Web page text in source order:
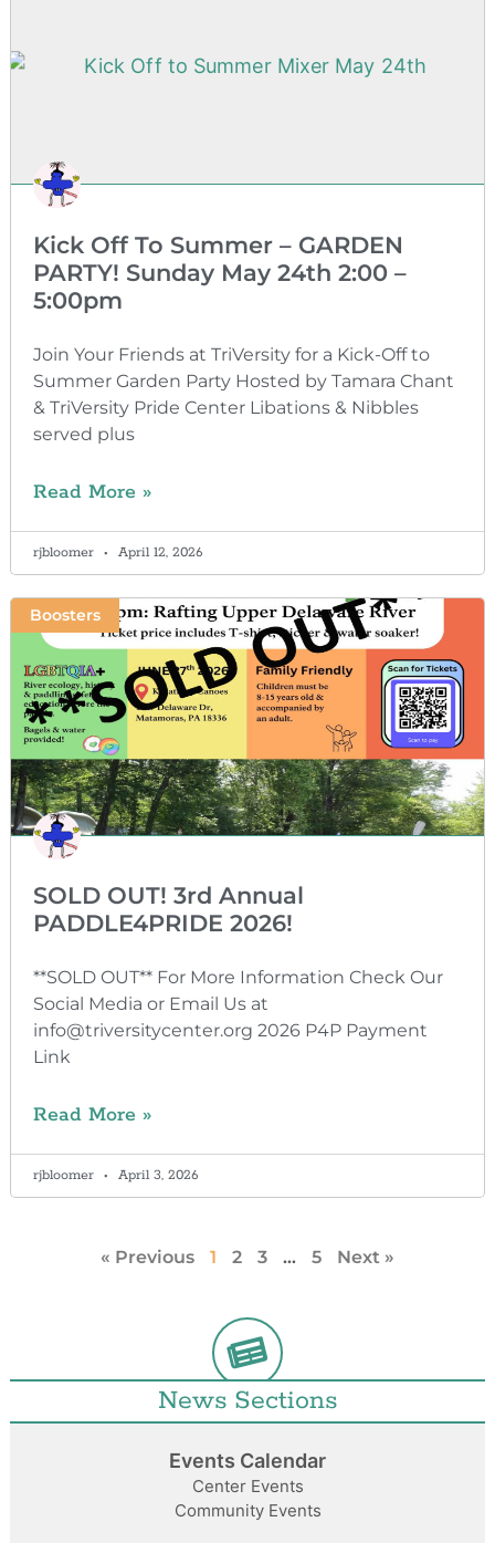
Kick Off To Summer – GARDEN
PARTY! Sunday May 24th 2:00 –
5:00pm
Join Your Friends at TriVersity for a Kick-Off to
Summer Garden Party Hosted by Tamara Chant
& TriVersity Pride Center Libations & Nibbles
served plus
Read More »
rjbloomer April 12, 2026
Boosters
SOLD OUT! 3rd Annual
PADDLE4PRIDE 2026!
**SOLD OUT** For More Information Check Our
Social Media or Email Us at
info@triversitycenter.org 2026 P4P Payment
Link
Read More »
rjbloomer April 3, 2026
« Previous 1 2 3 … 5 Next »
News Sections
Events Calendar
Center Events
Community Events